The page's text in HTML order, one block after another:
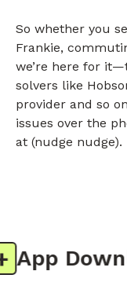
So whether you
Frankie,
we’re here for
solvers like
provider and so
issues over the
at (nudge nudge).